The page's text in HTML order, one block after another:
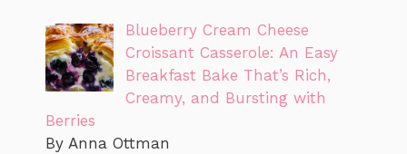
Blueberry Cream Cheese
Croissant Casserole: An Easy
Breakfast Bake That’s Rich,
Creamy, and Bursting with
Berries
By Anna Ottman